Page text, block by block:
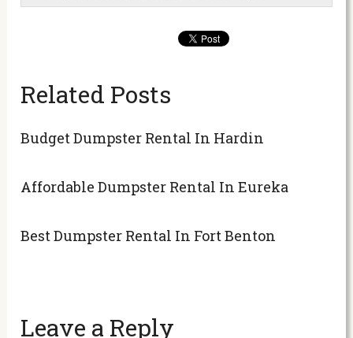
Related Posts
Budget Dumpster Rental In Hardin
Affordable Dumpster Rental In Eureka
Best Dumpster Rental In Fort Benton
Leave a Reply